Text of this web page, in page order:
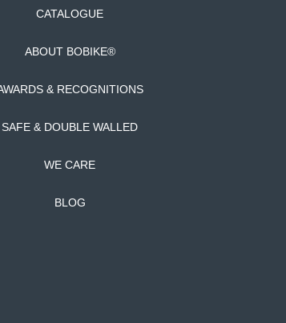
CATALOGUE
ABOUT BOBIKE®
& RECOGNITIONS
SAFE & DOUBLE WALLED
WE CARE
BLOG